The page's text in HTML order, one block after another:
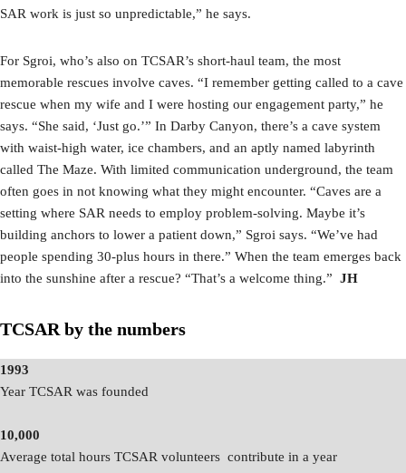
SAR work is just so unpredictable,” he says.
For Sgroi, who’s also on TCSAR’s short-haul team, the most
memorable rescues involve caves. “I remember getting called to a cave
rescue when my wife and I were hosting our engagement party,” he
says. “She said, ‘Just go.’” In Darby Canyon, there’s a cave system
with waist-high water, ice chambers, and an aptly named labyrinth
called The Maze. With limited communication underground, the team
often goes in not knowing what they might encounter. “Caves are a
setting where SAR needs to employ problem-solving. Maybe it’s
building anchors to lower a patient down,” Sgroi says. “We’ve had
people spending 30-plus hours in there.” When the team emerges back
into the sunshine after a rescue? “That’s a welcome thing.” JH
TCSAR by the numbers
1993
Year TCSAR was founded
10,000
Average total hours TCSAR volunteers contribute in a year